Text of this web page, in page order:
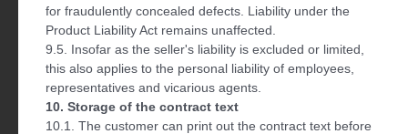
for fraudulently concealed defects. Liability under the
Product Liability Act remains unaffected.
9.5. Insofar as the seller's liability is excluded or limited,
this also applies to the personal liability of employees,
representatives and vicarious agents.
10. Storage of the contract text
10.1. The customer can print out the contract text before